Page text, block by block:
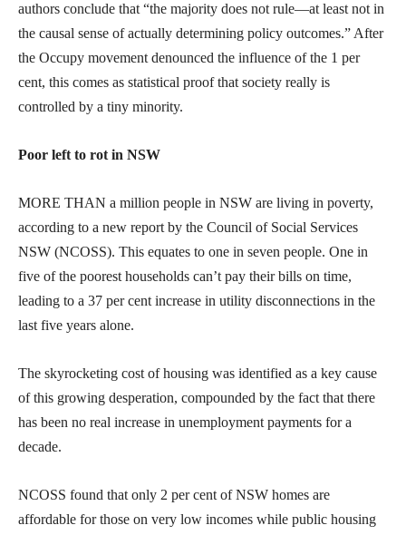
authors conclude that “the majority does not rule—at least not in
the causal sense of actually determining policy outcomes.” After
the Occupy movement denounced the influence of the 1 per
cent, this comes as statistical proof that society really is
controlled by a tiny minority.
Poor left to rot in NSW
MORE THAN a million people in NSW are living in poverty,
according to a new report by the Council of Social Services
NSW (NCOSS). This equates to one in seven people. One in
five of the poorest households can’t pay their bills on time,
leading to a 37 per cent increase in utility disconnections in the
last five years alone.
The skyrocketing cost of housing was identified as a key cause
of this growing desperation, compounded by the fact that there
has been no real increase in unemployment payments for a
decade.
NCOSS found that only 2 per cent of NSW homes are
affordable for those on very low incomes while public housing